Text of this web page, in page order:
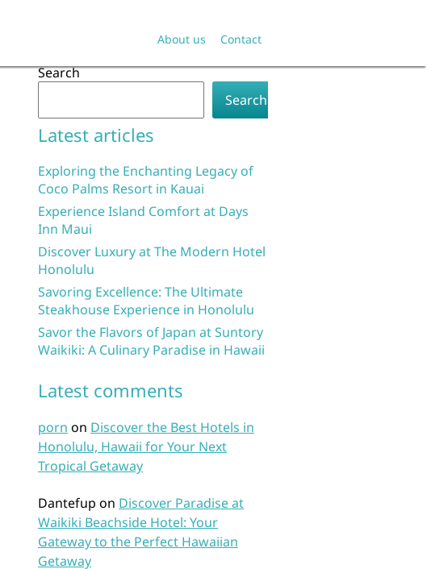
About us Contact
Search
Search
Latest articles
Exploring the Enchanting Legacy of
Coco Palms Resort in Kauai
Experience Island Comfort at Days
Inn Maui
Discover Luxury at The Modern Hotel
Honolulu
Savoring Excellence: The Ultimate
Steakhouse Experience in Honolulu
Savor the Flavors of Japan at Suntory
Waikiki: A Culinary Paradise in Hawaii
Latest comments
porn on Discover the Best Hotels in
Honolulu, Hawaii for Your Next
Tropical Getaway
Dantefup on Discover Paradise at
Waikiki Beachside Hotel: Your
Gateway to the Perfect Hawaiian
Getaway